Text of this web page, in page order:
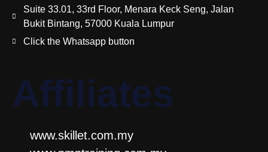
Suite 33.01, 33rd Floor, Menara Keck Seng, Jalan
Bukit Bintang, 57000 Kuala Lumpur
Click the Whatsapp button
Affiliates
www.skillet.com.my